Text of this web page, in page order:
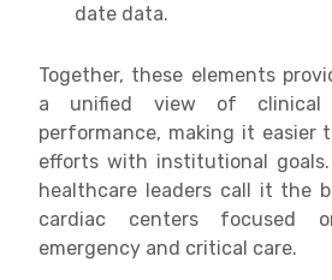
date data.
Together, these elements
a unified view of clinical
performance, making it easier
efforts with institutional goals.
healthcare leaders call it the
cardiac centers focused
emergency and critical care.